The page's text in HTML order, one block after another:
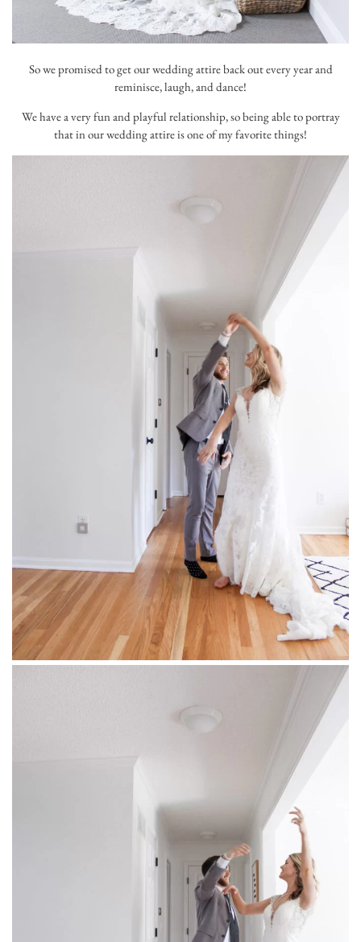
So we promised to get our wedding attire back out every year and
reminisce, laugh, and dance!
We have a very fun and playful relationship, so being able to portray
that in our wedding attire is one of my favorite things!